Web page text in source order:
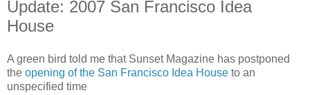
Update: 2007 San Francisco Idea
House
A green bird told me that Sunset Magazine has postponed
the opening of the San Francisco Idea House to an
unspecified time